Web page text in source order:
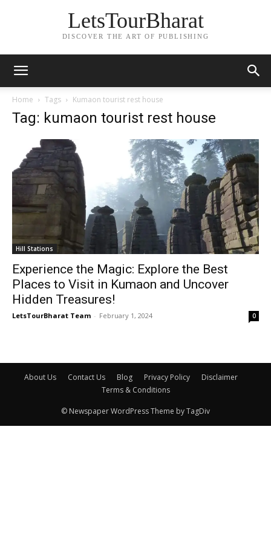
LetsTourBharat
DISCOVER THE ART OF PUBLISHING
Home Tags Kumaon tourist rest house
Tag: kumaon tourist rest house
Hill Stations
Experience the Magic: Explore the Best
Places to Visit in Kumaon and Uncover
Hidden Treasures!
LetsTourBharat Team - February 1, 2024 0
About Us Contact Us Blog Privacy Policy
Disclaimer
Terms & Conditions
© Newspaper WordPress Theme by TagDiv